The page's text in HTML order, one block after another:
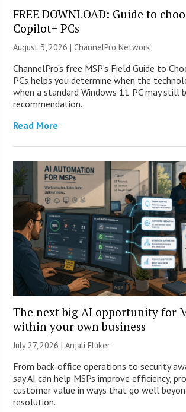
FREE DOWNLOAD: Guide to
Copilot+ PCs
August 3, 2026 |ChannelPro Network
ChannelPro’s free MSP’s Field Guide to
PCs helps you determine when the
when a standard Windows 11 PC may still
recommendation.
Read More
The next big AI opportunity for
within your own business
July 27, 2026 |Anjali Fluker
From back-office operations to security
say AI can help MSPs improve efficiency,
customer value in ways that go well
resolution.